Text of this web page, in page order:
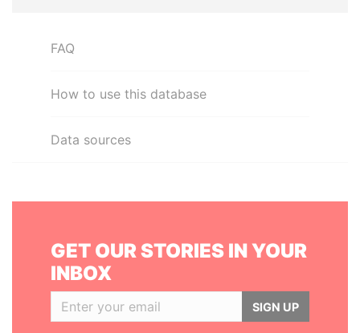
FAQ
How to use this database
Data sources
GET OUR STORIES IN YOUR
INBOX
SIGN UP